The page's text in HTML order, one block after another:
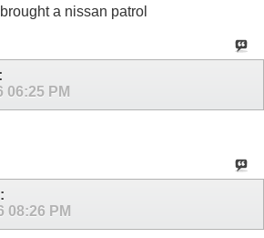
a nissan patrol
06:25 PM
08:26 PM